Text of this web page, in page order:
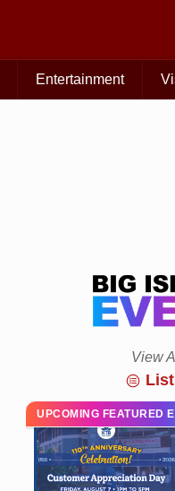
Entertainment
View
List
UPCOMING FEATURED